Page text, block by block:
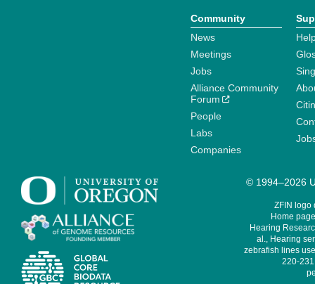
Community
News
Meetings
Jobs
Alliance Community
Forum
People
Labs
Companies
© 1994–2026
ZFIN logo
Home
Hearing
al., Hearing
zebrafish lines
220-